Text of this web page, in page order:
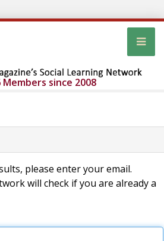
Members since 2008
please enter your email.
will check if you are already a